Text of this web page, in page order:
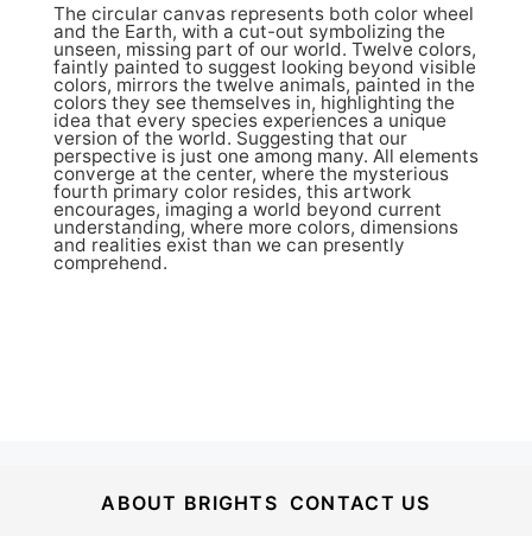
The circular canvas represents both color wheel
and the Earth, with a cut-out symbolizing the
unseen, missing part of our world. Twelve colors,
faintly painted to suggest looking beyond visible
colors, mirrors the twelve animals, painted in the
colors they see themselves in, highlighting the
idea that every species experiences a unique
version of the world. Suggesting that our
perspective is just one among many. All elements
converge at the center, where the mysterious
fourth primary color resides, this artwork
encourages, imaging a world beyond current
understanding, where more colors, dimensions
and realities exist than we can presently
comprehend.
ABOUT BRIGHTS CONTACT US